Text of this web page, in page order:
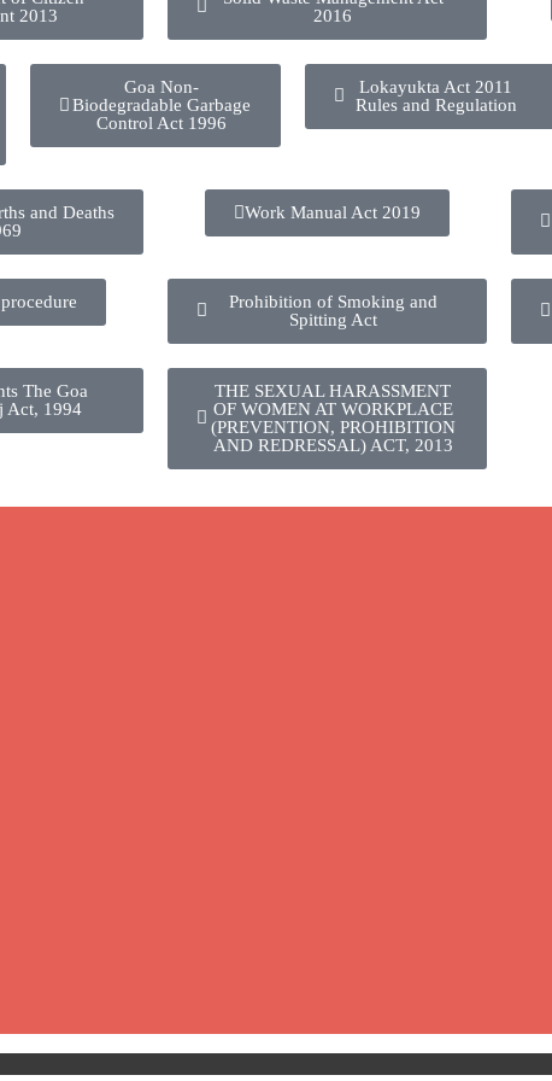
2013
2016
Goa Non-
Biodegradable Garbage
Control Act 1996
Lokayukta Act 2011
Rules and Regulation
and Deaths
Work Manual Act 2019
Prohibition of Smoking and
Spitting Act
The Goa
Act, 1994
THE SEXUAL HARASSMENT
OF WOMEN AT WORKPLACE
(PREVENTION, PROHIBITION
AND REDRESSAL) ACT, 2013